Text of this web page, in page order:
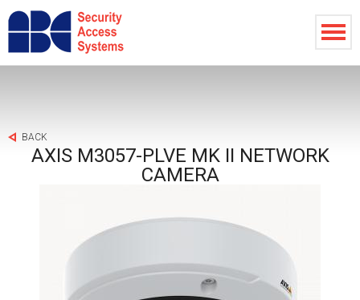
BACK
AXIS M3057-PLVE MK II NETWORK
CAMERA